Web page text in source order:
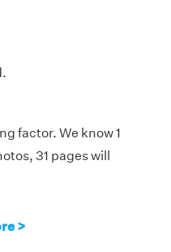
factor. We know 1
31 pages will
>